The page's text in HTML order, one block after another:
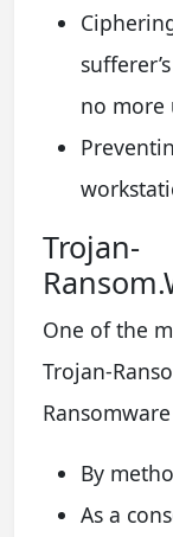
no more
Trojan-
One of the
Trojan-
By
As a